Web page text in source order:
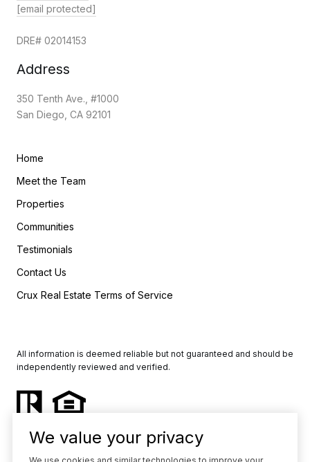
[email protected]
DRE# 02014153
Address
350 Tenth Ave., #1000
San Diego, CA 92101
Home
Meet the Team
Properties
Communities
Testimonials
Contact Us
Crux Real Estate Terms of Service
All information is deemed reliable but not guaranteed and should be
independently reviewed and verified.
We value your privacy